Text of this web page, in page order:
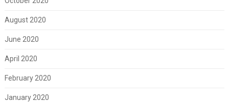
August 2020
June 2020
April 2020
February 2020
January 2020